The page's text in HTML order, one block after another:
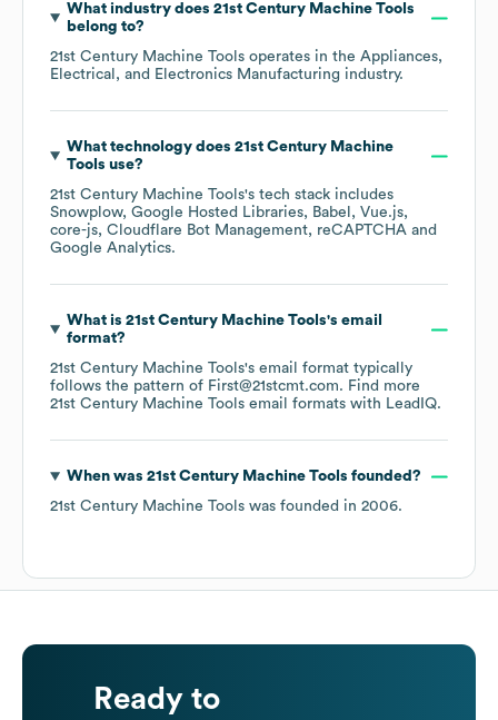
What industry does 21st Century Machine Tools
belong to?
21st Century Machine Tools operates in the Appliances,
Electrical, and Electronics Manufacturing industry.
What technology does 21st Century Machine
Tools use?
21st Century Machine Tools's tech stack includes
Snowplow Google Hosted Libraries Babel
Vue.js
core-js Cloudflare Bot Management
reCAPTCHA
Google Analytics.
What is 21st Century Machine Tools's email
format?
21st Century Machine Tools's email format typically
follows the pattern of First@21stcmt.com. Find more
21st Century Machine Tools email formats with LeadIQ.
When was 21st Century Machine Tools founded?
21st Century Machine Tools was founded in 2006.
Ready to